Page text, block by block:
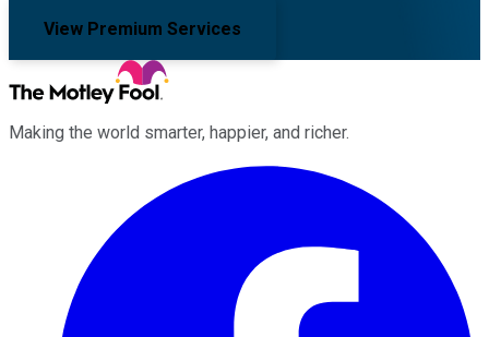
View Premium Services
Making the world smarter, happier, and richer.